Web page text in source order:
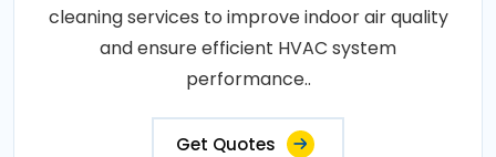
cleaning services to improve indoor air quality
and ensure efficient HVAC system
performance..
Get Quotes